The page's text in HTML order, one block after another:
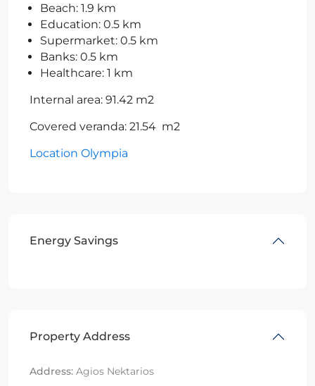
Beach: 1.9 km
Education: 0.5 km
Supermarket: 0.5 km
Banks: 0.5 km
Healthcare: 1 km
Internal area: 91.42 m2
Covered veranda: 21.54 m2
Location Olympia
Energy Savings
Property Address
Address: Agios Nektarios